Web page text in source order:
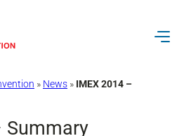
» News » IMEX 2014 –
Summary